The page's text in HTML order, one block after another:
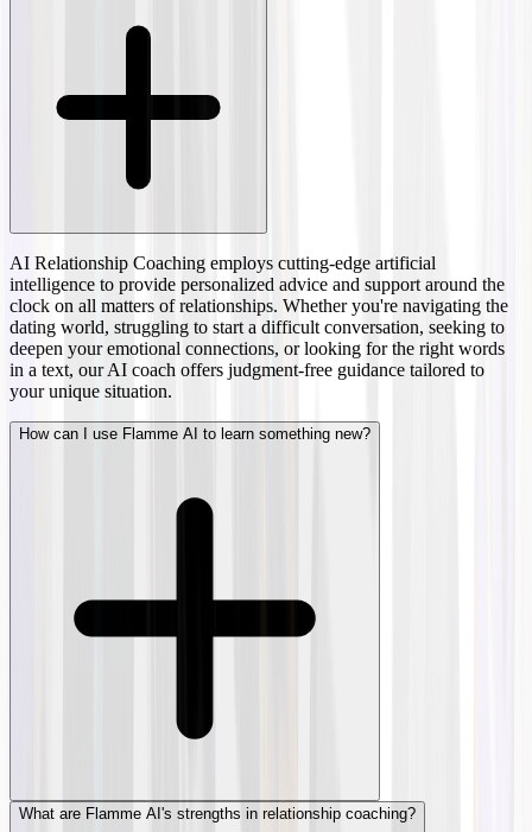
AI Relationship Coaching employs cutting-edge artificial
intelligence to provide personalized advice and support around the
clock on all matters of relationships. Whether you're navigating the
dating world, struggling to start a difficult conversation, seeking to
deepen your emotional connections, or looking for the right words
in a text, our AI coach offers judgment-free guidance tailored to
your unique situation.
How can I use Flamme AI to learn something new?
What are Flamme AI's strengths in relationship coaching?